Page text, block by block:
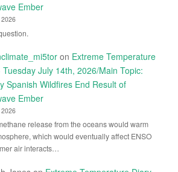
Ember
on Extreme Temperature
Tuesday July 14th, 2026/Main Topic:
Spanish Wildfires End Result of
Ember
release from the oceans would warm
which would eventually affect ENSO
air interacts…